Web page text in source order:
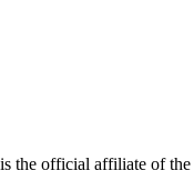
the official affiliate of the